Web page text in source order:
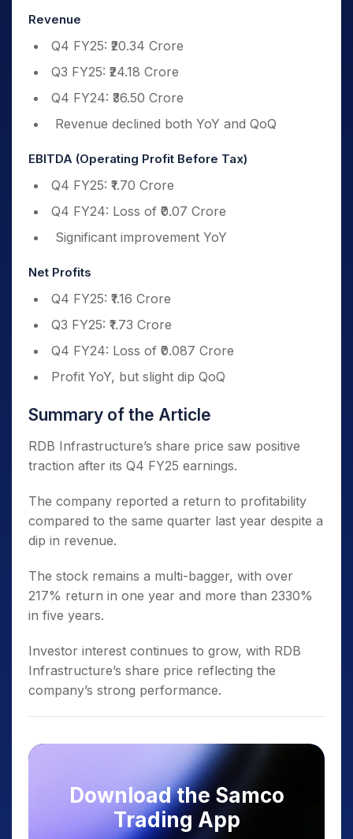
Revenue
Q4 FY25: ₹20.34 Crore
Q3 FY25: ₹24.18 Crore
Q4 FY24: ₹36.50 Crore
Revenue declined both YoY and QoQ
EBITDA (Operating Profit Before Tax)
Q4 FY25: ₹1.70 Crore
Q4 FY24: Loss of ₹0.07 Crore
Significant improvement YoY
Net Profits
Q4 FY25: ₹1.16 Crore
Q3 FY25: ₹1.73 Crore
Q4 FY24: Loss of ₹0.087 Crore
Profit YoY, but slight dip QoQ
Summary of the Article
RDB Infrastructure’s share price saw positive
traction after its Q4 FY25 earnings.
The company reported a return to profitability
compared to the same quarter last year despite a
dip in revenue.
The stock remains a multi-bagger, with over
217% return in one year and more than 2330%
in five years.
Investor interest continues to grow, with RDB
Infrastructure’s share price reflecting the
company’s strong performance.
Download the Samco
Trading App